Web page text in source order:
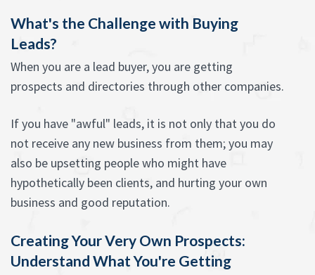
What's the Challenge with Buying
Leads?
When you are a lead buyer, you are getting
prospects and directories through other companies.
If you have "awful" leads, it is not only that you do
not receive any new business from them; you may
also be upsetting people who might have
hypothetically been clients, and hurting your own
business and good reputation.
Creating Your Very Own Prospects:
Understand What You're Getting